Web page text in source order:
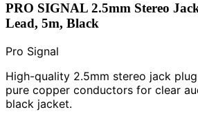
PRO SIGNAL 2.5mm Stereo
Lead, 5m, Black
Pro Signal
High-quality 2.5mm stereo jack
pure copper conductors for clear
black jacket.